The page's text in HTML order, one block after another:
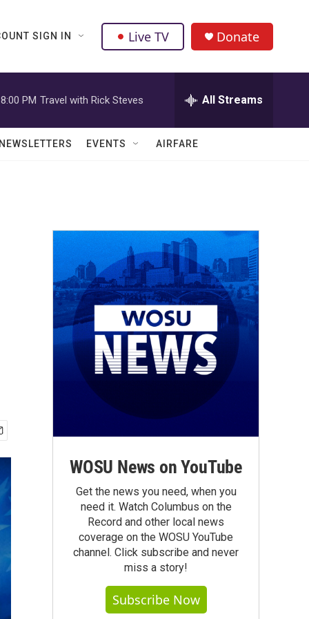
SIGN IN Live TV Donate
8:00 PM Travel with Rick Steves All Streams
EVENTS AIRFARE
WOSU News on YouTube
Get the news you need, when you
need it. Watch Columbus on the
Record and other local news
coverage on the WOSU YouTube
channel. Click subscribe and never
miss a story!
Subscribe Now